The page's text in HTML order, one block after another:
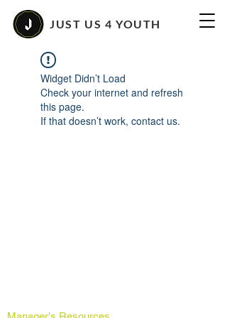
JUST US 4 YOUTH
Widget Didn’t Load
Check your internet and refresh
this page.
If that doesn’t work, contact us.